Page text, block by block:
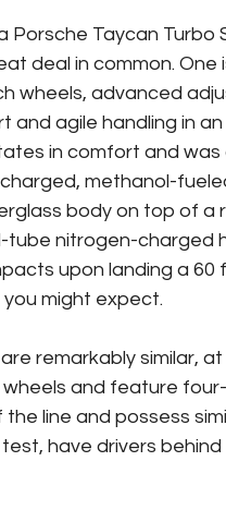
Porsche Taycan Turbo
deal in common.
wheels, advanced
and agile handling in
in comfort and
methanol-
body on top of a
tube nitrogen-charged
upon landing a 60
might expect.
remarkably similar,
and feature
line and possess
have drivers